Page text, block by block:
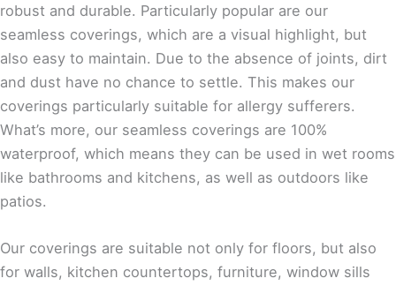
robust and durable. Particularly popular are our
seamless coverings, which are a visual highlight, but
also easy to maintain. Due to the absence of joints, dirt
and dust have no chance to settle. This makes our
coverings particularly suitable for allergy sufferers.
What’s more, our seamless coverings are 100%
waterproof, which means they can be used in wet rooms
like bathrooms and kitchens, as well as outdoors like
patios.
Our coverings are suitable not only for floors, but also
for walls, kitchen countertops, furniture, window sills